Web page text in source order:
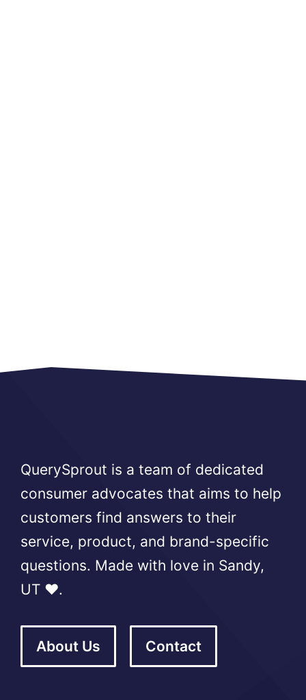
QuerySprout is a team of dedicated
consumer advocates that aims to help
customers find answers to their
service, product, and brand-specific
questions. Made with love in Sandy,
UT ❤️.
About Us Contact